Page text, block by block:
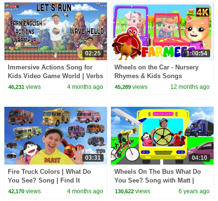
02:25
Immersive Actions Song for
Kids Video Game World | Verbs
| Learn English Kids
46,231views 4 months ago
1:00:54
Wheels on the Car - Nursery
Rhymes & Kids Songs
45,289 views 12 months ago
03:31
Fire Truck Colors | What Do
You See? Song | Find It
Version | Dream English Kids
42,170views 4 months ago
04:10
Wheels On The Bus What Do
You See? Song with Matt |
Vehicles | Learn English Kids
130,622 views 6 years ago